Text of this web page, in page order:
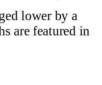
lower by a
are featured in